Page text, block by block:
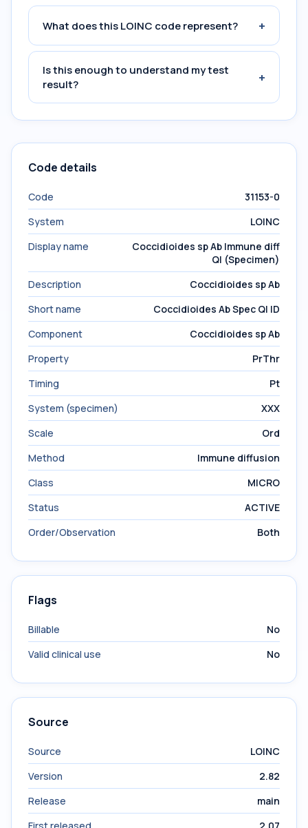
What does this LOINC code represent? +
Is this enough to understand my test
result?
+
Code details
Code
31153-0
System
LOINC
Display name
Coccidioides sp Ab Immune diff
Ql (Specimen)
Description
Coccidioides sp Ab
Short name
Coccidioides Ab Spec Ql ID
Component
Coccidioides sp Ab
Property
PrThr
Timing
Pt
System (specimen)
XXX
Scale
Ord
Method
Immune diffusion
Class
MICRO
Status
ACTIVE
Order/Observation
Both
Flags
Billable
No
Valid clinical use
No
Source
Source
LOINC
Version
2.82
Release
main